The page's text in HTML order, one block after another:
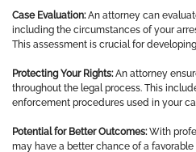
Case Evaluation:An attorney can
including the circumstances of your
This assessment is crucial for
Protecting Your Rights:An attorney
throughout the legal process. This
enforcement procedures used in your
Potential for Better Outcomes:With
may have a better chance of a